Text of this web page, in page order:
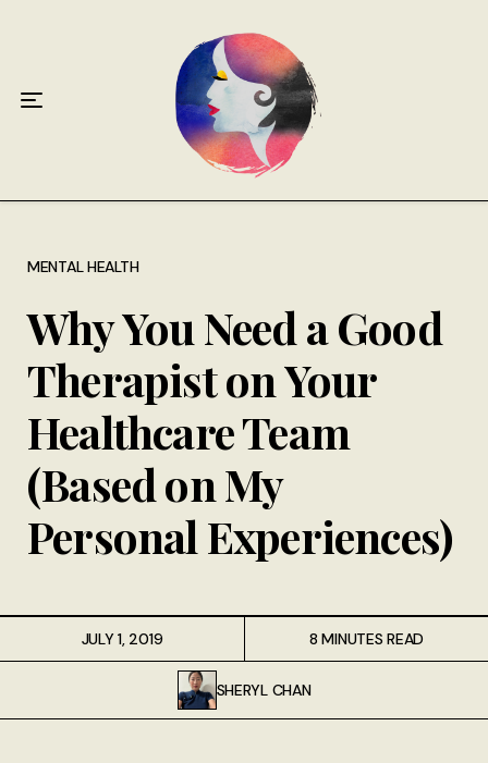
MENTAL HEALTH
Why You Need a Good
Therapist on Your
Healthcare Team
(Based on My
Personal Experiences)
JULY 1, 2019
SHERYL CHAN
8 MINUTES READ
About
Syndrome Resource
Quotes
Memory Lane
Contribute
Hire Me